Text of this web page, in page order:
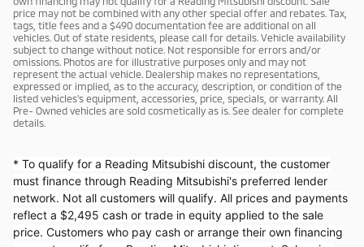
price may not be combined with any other special offer and rebates. Tax,
tags, title fees and a $490 documentation fee are additional on all
vehicles. Out of state residents, please call for details. Vehicle availability
subject to change without notice. Not responsible for errors and/or
omissions. Photos are for illustrative purposes only and may not
represent the actual vehicle. Dealership makes no representations,
expressed or implied, as to the accuracy, description, or condition of the
listed vehicles's equipment, accessories, price, specials, or warranty. All
Pre- Owned vehicles are sold cosmetically as is. See dealer for complete
details.
* To qualify for a Reading Mitsubishi discount, the customer
must finance through Reading Mitsubishi's preferred lender
network. Not all customers will qualify. All prices and payments
reflect a $2,495 cash or trade in equity applied to the sale
price. Customers who pay cash or arrange their own financing